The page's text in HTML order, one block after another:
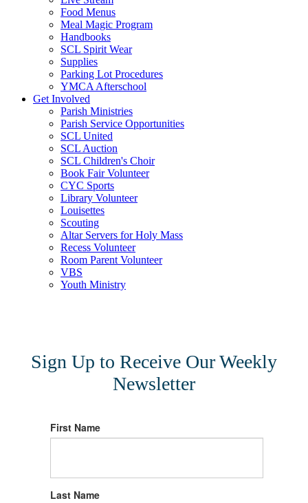
Food Menus
Meal Magic Program
Handbooks
SCL Spirit Wear
Supplies
Parking Lot Procedures
YMCA Afterschool
Get Involved
Parish Ministries
Parish Service Opportunities
SCL United
SCL Auction
SCL Children's Choir
Book Fair Volunteer
CYC Sports
Library Volunteer
Louisettes
Scouting
Altar Servers for Holy Mass
Recess Volunteer
Room Parent Volunteer
VBS
Youth Ministry
Sign Up to Receive Our Weekly
Newsletter
First Name
Last Name